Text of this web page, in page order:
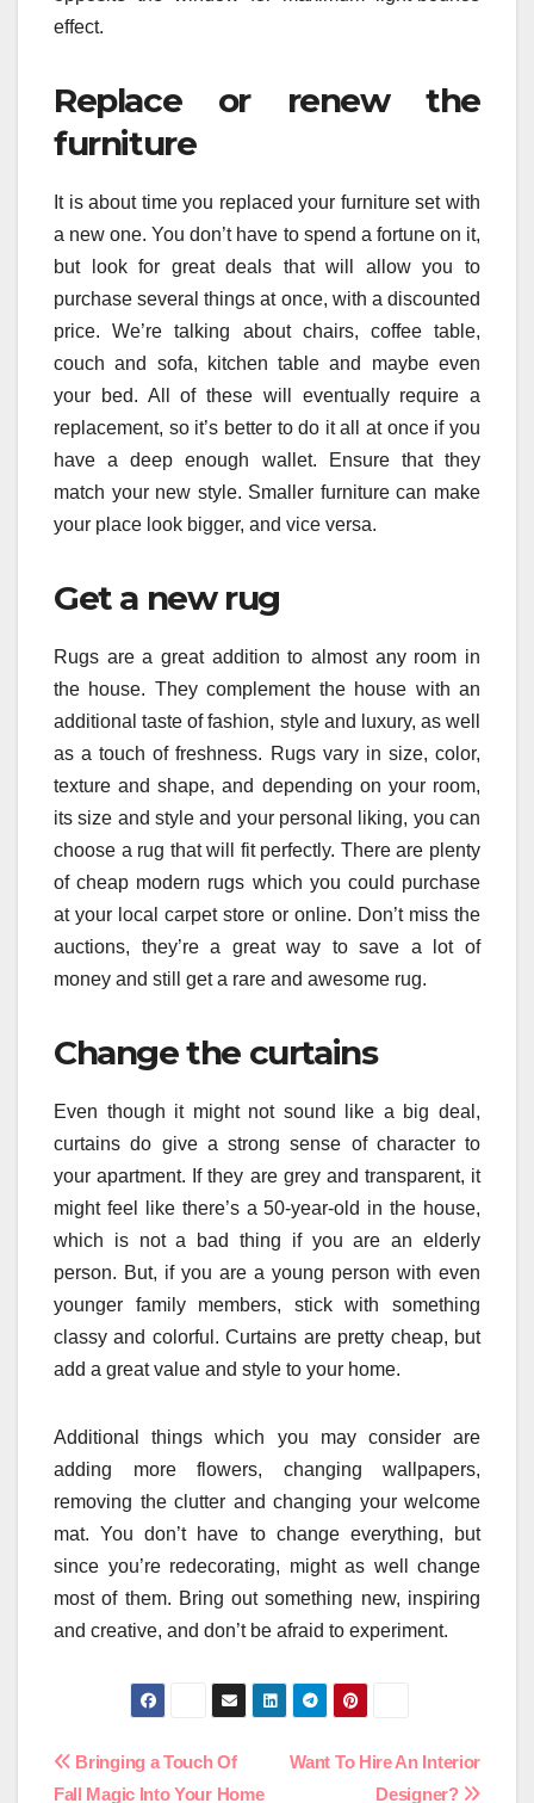
effect.
Replace or renew the
furniture
It is about time you replaced your furniture set with
a new one. You don’t have to spend a fortune on it,
but look for great deals that will allow you to
purchase several things at once, with a discounted
price. We’re talking about chairs, coffee table,
couch and sofa, kitchen table and maybe even
your bed. All of these will eventually require a
replacement, so it’s better to do it all at once if you
have a deep enough wallet. Ensure that they
match your new style. Smaller furniture can make
your place look bigger, and vice versa.
Get a new rug
Rugs are a great addition to almost any room in
the house. They complement the house with an
additional taste of fashion, style and luxury, as well
as a touch of freshness. Rugs vary in size, color,
texture and shape, and depending on your room,
its size and style and your personal liking, you can
choose a rug that will fit perfectly. There are plenty
of cheap modern rugs which you could purchase
at your local carpet store or online. Don’t miss the
auctions, they’re a great way to save a lot of
money and still get a rare and awesome rug.
Change the curtains
Even though it might not sound like a big deal,
curtains do give a strong sense of character to
your apartment. If they are grey and transparent, it
might feel like there’s a 50-year-old in the house,
which is not a bad thing if you are an elderly
person. But, if you are a young person with even
younger family members, stick with something
classy and colorful. Curtains are pretty cheap, but
add a great value and style to your home.
Additional things which you may consider are
adding more flowers, changing wallpapers,
removing the clutter and changing your welcome
mat. You don’t have to change everything, but
since you’re redecorating, might as well change
most of them. Bring out something new, inspiring
and creative, and don’t be afraid to experiment.
Post
Want To Hire An Interior
Designer?
Bringing a Touch Of
Fall Magic Into Your Home